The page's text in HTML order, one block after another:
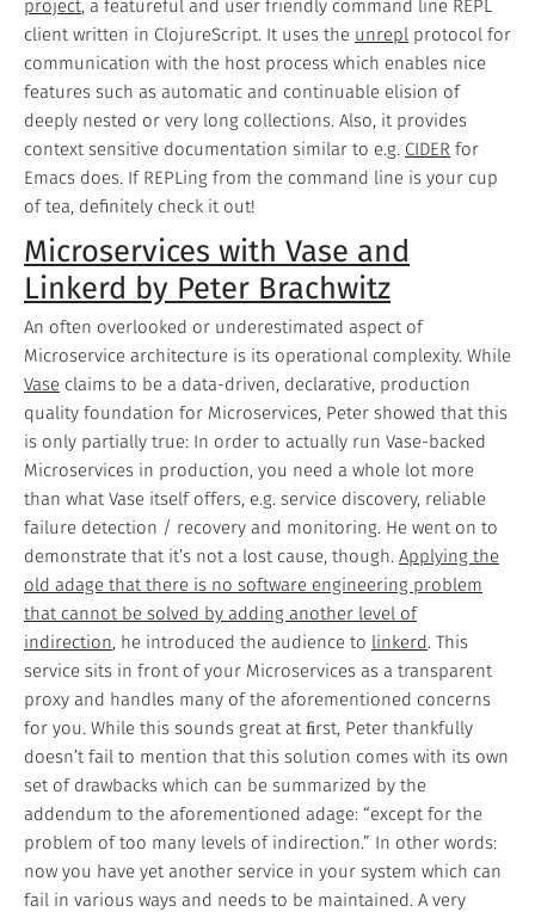
project, a featureful and user friendly command line REPL
client written in ClojureScript. It uses the unrepl protocol for
communication with the host process which enables nice
features such as automatic and continuable elision of
deeply nested or very long collections. Also, it provides
context sensitive documentation similar to e.g. CIDER for
Emacs does. If REPLing from the command line is your cup
of tea, definitely check it out!
Microservices with Vase and
Linkerd by Peter Brachwitz
An often overlooked or underestimated aspect of
Microservice architecture is its operational complexity. While
Vase claims to be a data-driven, declarative, production
quality foundation for Microservices, Peter showed that this
is only partially true: In order to actually run Vase-backed
Microservices in production, you need a whole lot more
than what Vase itself offers, e.g. service discovery, reliable
failure detection / recovery and monitoring. He went on to
demonstrate that it’s not a lost cause, though. Applying the
old adage that there is no software engineering problem
that cannot be solved by adding another level of
indirection, he introduced the audience to linkerd. This
service sits in front of your Microservices as a transparent
proxy and handles many of the aforementioned concerns
for you. While this sounds great at ﬁrst, Peter thankfully
doesn’t fail to mention that this solution comes with its own
set of drawbacks which can be summarized by the
addendum to the aforementioned adage: “except for the
problem of too many levels of indirection.” In other words:
now you have yet another service in your system which can
fail in various ways and needs to be maintained. A very